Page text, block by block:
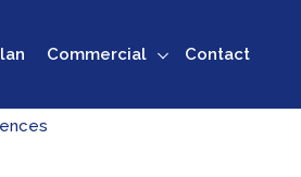
Commercial Contact